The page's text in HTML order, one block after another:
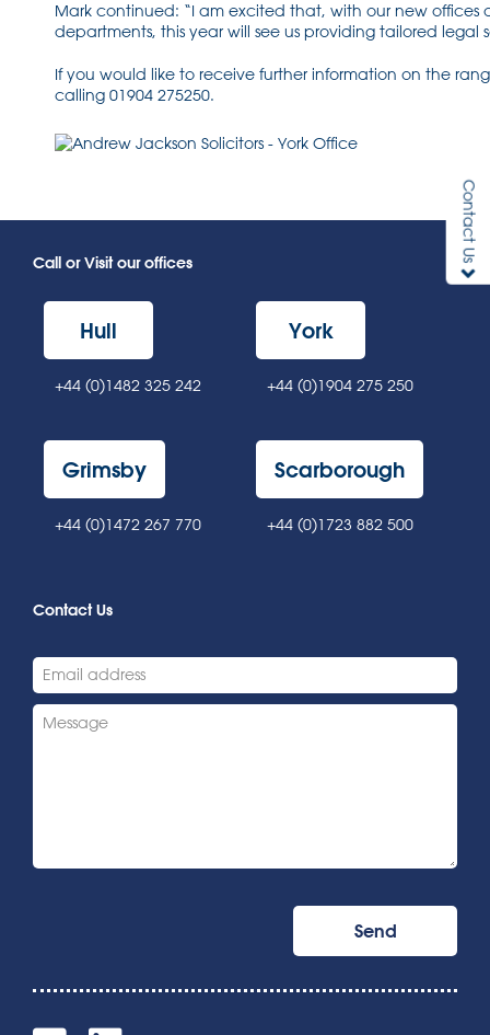
Mark continued: “I am excited that, with our new
departments, this year will see us providing tailored legal
If you would like to receive further information on the
calling 01904 275250.
Call or Visit our offices
Hull
+44 (0)1482 325 242
York
+44 (0)1904 275 250
Grimsby
+44 (0)1472 267 770
Scarborough
+44 (0)1723 882 500
Contact Us
Contact Us